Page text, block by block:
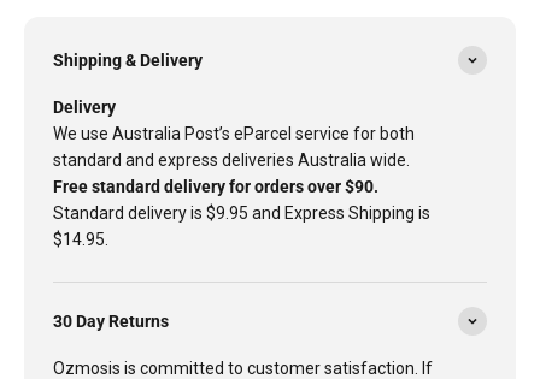
Shipping & Delivery
Delivery
We use Australia Post’s eParcel service for both
standard and express deliveries Australia wide.
Free standard delivery for orders over $90.
Standard delivery is $9.95 and Express Shipping is
$14.95.
30 Day Returns
Ozmosis is committed to customer satisfaction. If